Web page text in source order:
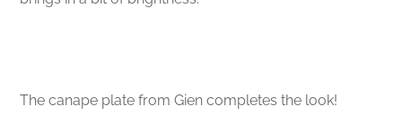
The canape plate from Gien completes the look!